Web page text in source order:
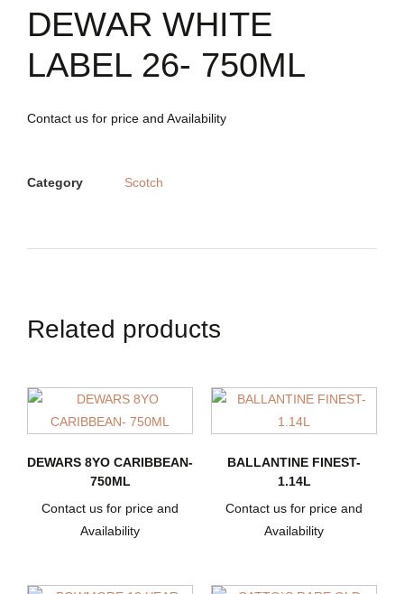
DEWAR WHITE
LABEL 26- 750ML
Contact us for price and Availability
Category Scotch
Related products
DEWARS 8YO CARIBBEAN-
750ML
Contact us for price and
Availability
BALLANTINE FINEST-
1.14L
Contact us for price and
Availability